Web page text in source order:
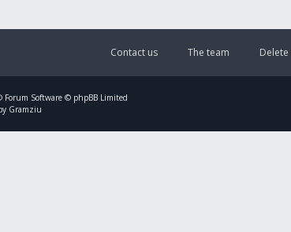
The team
Contact us
Forum Software © phpBB Limited
Gramziu